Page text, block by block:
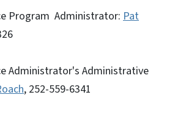
Program Administrator: Pat
Administrator's Administrative
, 252-559-6341